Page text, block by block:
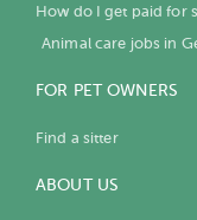
How do I get paid for
Animal care jobs in
FOR PET OWNERS
Find a sitter
ABOUT US